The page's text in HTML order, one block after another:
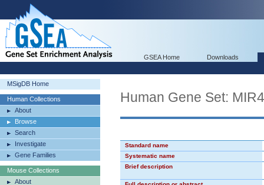
GSEA Home Downloads
MSigDB Home
Human Collections
About
Browse
Search
Investigate
Gene Families
Mouse Collections
About
Human Gene Set:
Standard name
Systematic name
Brief description